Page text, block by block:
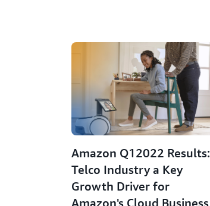
Amazon Q12022 Results:
Telco Industry a Key
Growth Driver for
Amazon's Cloud Business